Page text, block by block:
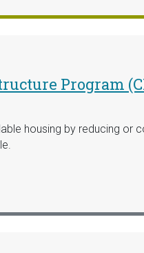
Program
housing by reducing or